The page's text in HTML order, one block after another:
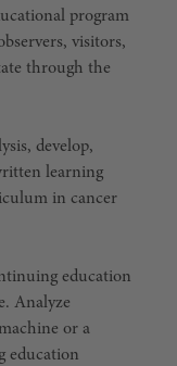
program
visitors,
through the
develop,
learning
in cancer
education
Analyze
or a
education